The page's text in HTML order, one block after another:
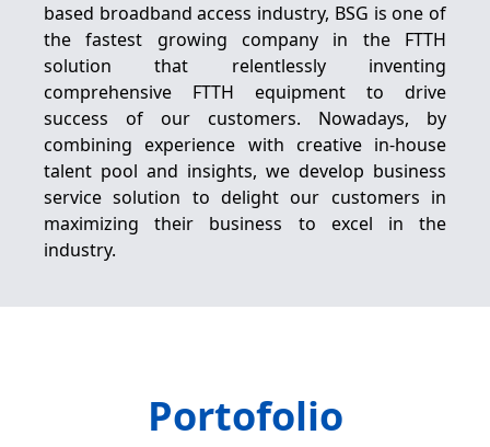
based broadband access industry, BSG is one of
the fastest growing company in the FTTH
solution that relentlessly inventing
comprehensive FTTH equipment to drive
success of our customers. Nowadays, by
combining experience with creative in-house
talent pool and insights, we develop business
service solution to delight our customers in
maximizing their business to excel in the
industry.
Portofolio